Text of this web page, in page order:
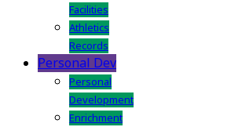
Facilities
Athletics
Records
Personal Dev
Personal
Development
Enrichment